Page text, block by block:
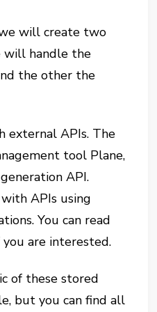
will create two
will handle the
the other the
external APIs. The
tool Plane,
API.
APIs using
You can read
you are interested.
of these stored
but you can find all